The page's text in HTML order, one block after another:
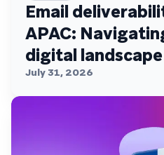
Email
APAC:
digital landscape
July 31, 2026